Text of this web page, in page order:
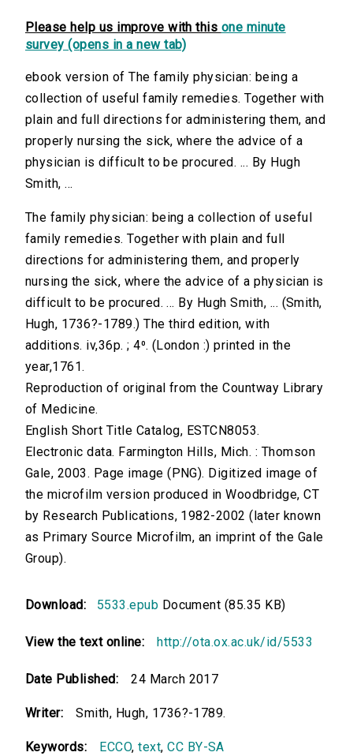
Please help us improve with this one minute
survey (opens in a new tab)
ebook version of The family physician: being a
collection of useful family remedies. Together with
plain and full directions for administering them, and
properly nursing the sick, where the advice of a
physician is difficult to be procured. ... By Hugh
Smith, ...
The family physician: being a collection of useful
family remedies. Together with plain and full
directions for administering them, and properly
nursing the sick, where the advice of a physician is
difficult to be procured. ... By Hugh Smith, ... (Smith,
Hugh, 1736?-1789.) The third edition, with
additions. iv,36p. ; 4⁰. (London :) printed in the
year,1761.
Reproduction of original from the Countway Library
of Medicine.
English Short Title Catalog, ESTCN8053.
Electronic data. Farmington Hills, Mich. : Thomson
Gale, 2003. Page image (PNG). Digitized image of
the microfilm version produced in Woodbridge, CT
by Research Publications, 1982-2002 (later known
as Primary Source Microfilm, an imprint of the Gale
Group).
Download: 5533.epub Document (85.35 KB)
View the text online: http://ota.ox.ac.uk/id/5533
Date Published: 24 March 2017
Writer: Smith, Hugh, 1736?-1789.
Keywords: ECCO,text,CC BY-SA